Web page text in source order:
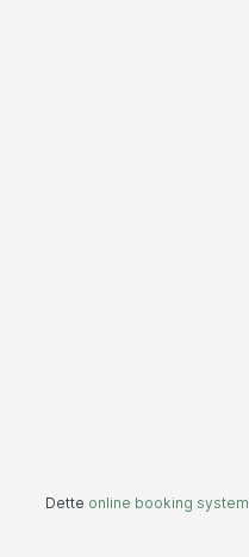
Dette online booking system